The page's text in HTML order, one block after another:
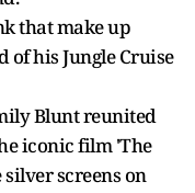
that make up
of his Jungle Cruise
Blunt reunited
iconic film 'The
screens on